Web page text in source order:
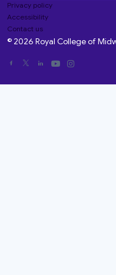
Privacy policy
Accessibility
Contact us
© 2026 Royal College of